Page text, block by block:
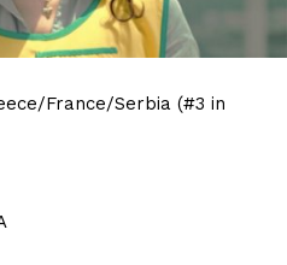
France/Serbia (#3 in